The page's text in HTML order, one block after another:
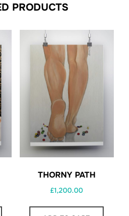
PRODUCTS
THORNY PATH
£1,200.00